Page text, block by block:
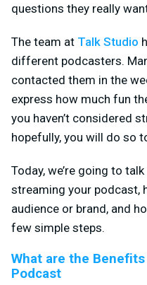
questions they really
The team at Talk Studio
different podcasters.
contacted them in the
express how much fun
you haven’t considered
hopefully, you will do so
Today, we’re going to
streaming your podcast,
audience or brand, and
few simple steps.
What are the
Podcast